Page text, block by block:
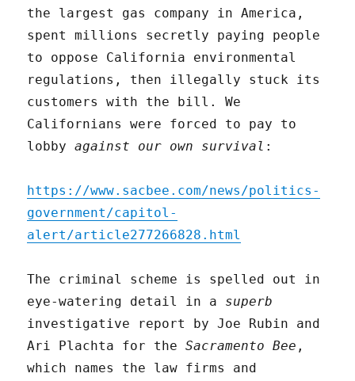
the largest gas company in America,
spent millions secretly paying people
to oppose California environmental
regulations, then illegally stuck its
customers with the bill. We
Californians were forced to pay to
lobbyagainst our own survival :
https://www.sacbee.com/news/politics-
government/capitol-
alert/article277266828.html
The criminal scheme is spelled out in
eye-watering detail in a superb
investigative report by Joe Rubin and
Ari Plachta for theSacramento Bee ,
which names the law firms and